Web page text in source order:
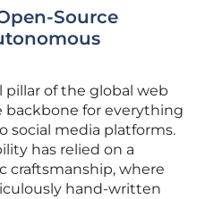
Source
pillar of the global web
backbone for everything
social media platforms.
has relied on a
craftsmanship, where
hand-written